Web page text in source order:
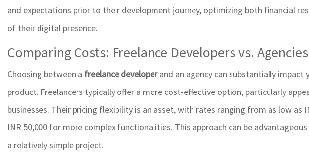
and expectations prior to their development journey, optimizing both financial
of their digital presence.
Comparing Costs: Freelance Developers vs. Agencies
Choosing between a freelance developerand an agency can substantially
product. Freelancers typically offer a more cost-effective option, particularly
businesses. Their pricing flexibility is an asset, with rates ranging from as low as
INR 50,000 for more complex functionalities. This approach can be
a relatively simple project.